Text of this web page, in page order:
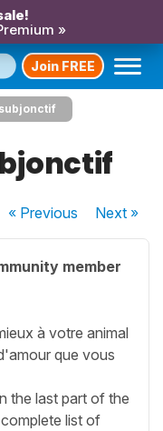
»
Join FREE
« Previous Next»
member
à votre animal
que vous
the last part of the
list of